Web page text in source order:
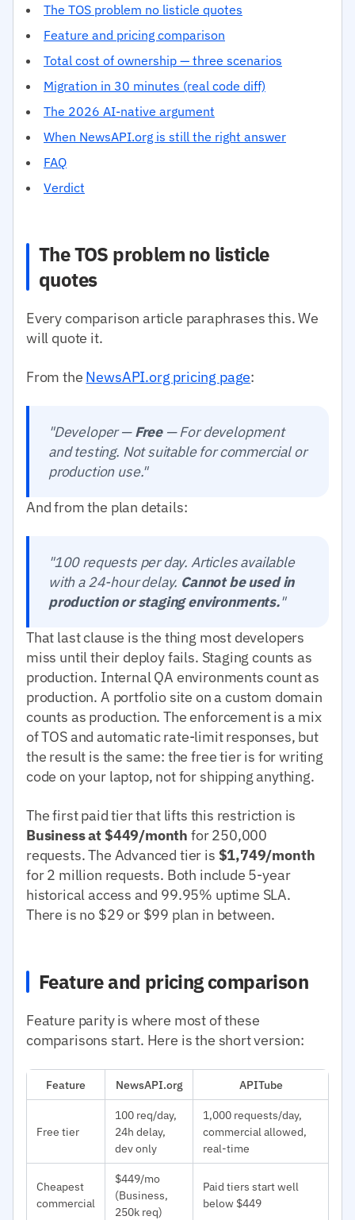
The TOS problem no listicle quotes
Feature and pricing comparison
Total cost of ownership — three scenarios
Migration in 30 minutes (real code diff)
The 2026 AI-native argument
When NewsAPI.org is still the right answer
FAQ
Verdict
The TOS problem no listicle
quotes
Every comparison article paraphrases this. We
will quote it.
From the NewsAPI.org pricing page:
"Developer —Free— For development
and testing. Not suitable for commercial or
production use."
And from the plan details:
"100 requests per day. Articles available
with a 24-hour delay. Cannot be used in
production or staging environments."
That last clause is the thing most developers
miss until their deploy fails. Staging counts as
production. Internal QA environments count as
production. A portfolio site on a custom domain
counts as production. The enforcement is a mix
of TOS and automatic rate-limit responses, but
the result is the same: the free tier is for writing
code on your laptop, not for shipping anything.
The first paid tier that lifts this restriction is
Business at $449/month for 250,000
requests. The Advanced tier is $1,749/month
for 2 million requests. Both include 5-year
historical access and 99.95% uptime SLA.
There is no $29 or $99 plan in between.
Feature and pricing comparison
Feature parity is where most of these
comparisons start. Here is the short version:
Feature NewsAPI.org APITube
Free tier
100 req/day,
24h delay,
dev only
1,000 requests/day,
commercial allowed,
real-time
Cheapest
commercial
$449/mo
(Business,
250k req)
Paid tiers start well
below $449